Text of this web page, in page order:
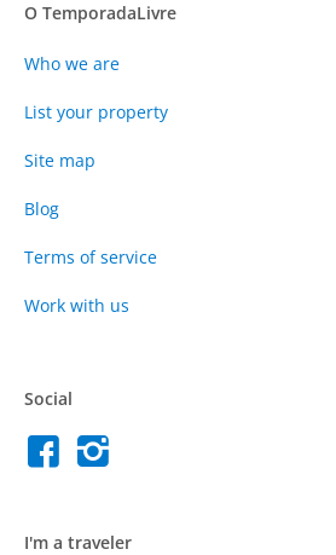
O TemporadaLivre
Who we are
List your property
Site map
Blog
Terms of service
Work with us
Social
I'm a traveler